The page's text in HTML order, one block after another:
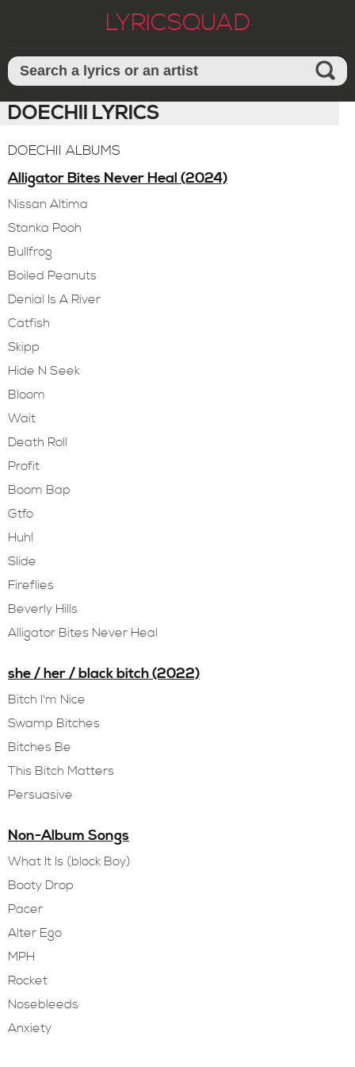
LYRICSQUAD
DOECHII LYRICS
DOECHII ALBUMS
Alligator Bites Never Heal (2024)
Nissan Altima
Stanka Pooh
Bullfrog
Boiled Peanuts
Denial Is A River
Catfish
Skipp
Hide N Seek
Bloom
Wait
Death Roll
Profit
Boom Bap
Gtfo
Huh!
Slide
Fireflies
Beverly Hills
Alligator Bites Never Heal
she / her / black bitch (2022)
Bitch I'm Nice
Swamp Bitches
Bitches Be
This Bitch Matters
Persuasive
Non-Album Songs
What It Is (block Boy)
Booty Drop
Pacer
Alter Ego
MPH
Rocket
Nosebleeds
Anxiety